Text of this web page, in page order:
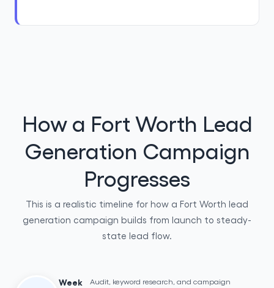
How a Fort Worth Lead
Generation Campaign
Progresses
This is a realistic timeline for how a Fort Worth lead
generation campaign builds from launch to steady-
state lead flow.
Week
Audit, keyword research, and campaign